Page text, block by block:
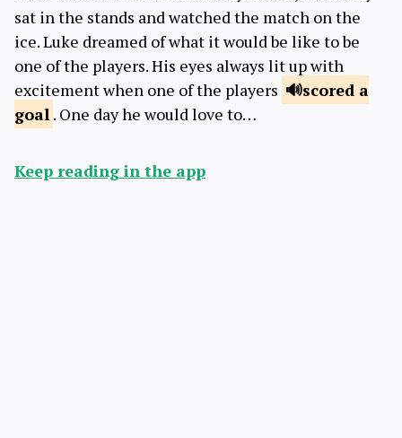
sat in the stands and watched the match on the
ice. Luke dreamed of what it would be like to be
one of the players. His eyes always lit up with
excitement when one of the players
scored a
goal . One day he would love to…
Keep reading in the app